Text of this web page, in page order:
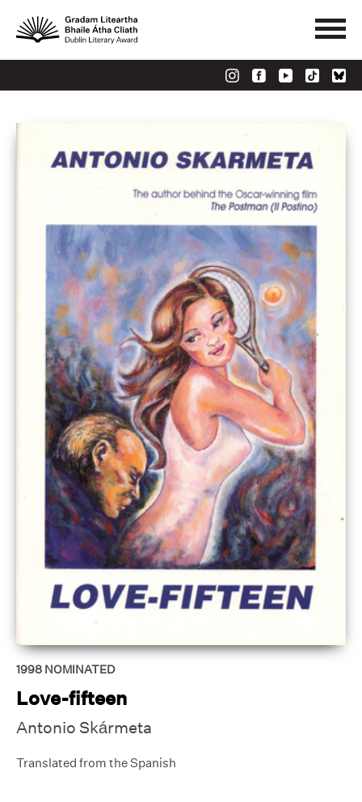
1998 NOMINATED
Love-fifteen
Antonio Skármeta
Translated from the Spanish